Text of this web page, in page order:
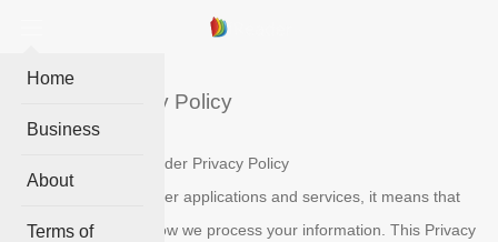
Home
Business
About
Terms of
iReader Privacy Policy
Welcome to the IReader Privacy Policy
When you use IReader applications and services, it means that
you trust the ways how we process your information. This Privacy